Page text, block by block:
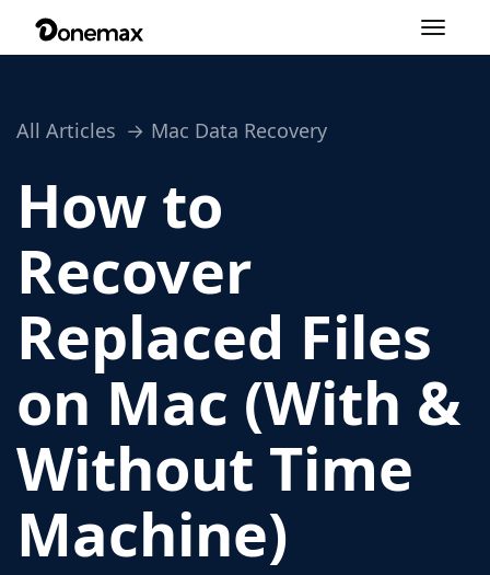
Toggle
All Articles Mac Data Recovery
How to
Recover
Replaced Files
on Mac (With &
Without Time
Machine)